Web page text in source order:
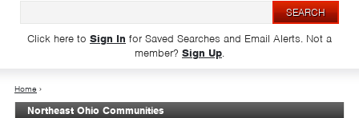
Click here to Sign In for Saved Searches and Email Alerts. Not a
member? Sign Up.
Home ›
Northeast Ohio Communities